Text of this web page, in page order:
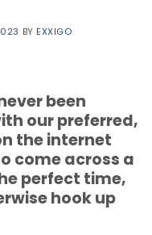
BY EXXIGO
been
our preferred,
the internet
come across a
perfect time,
hook up